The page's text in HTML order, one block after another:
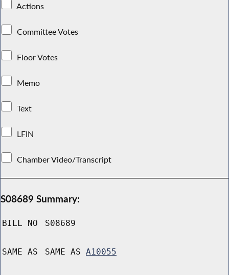
Actions
Committee Votes
Floor Votes
Memo
Text
LFIN
Chamber Video/Transcript
S08689 Summary:
BILL NO S08689
SAME AS SAME AS A10055